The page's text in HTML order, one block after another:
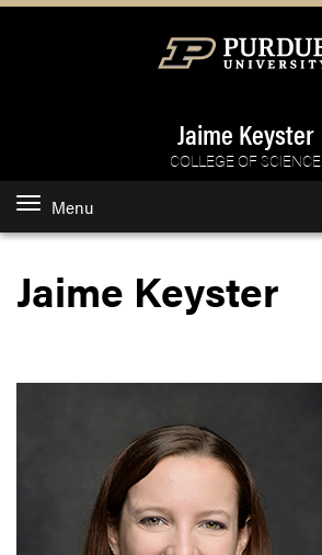
Jaime Keyster
COLLEGE OF SCIENCE
Menu
Jaime Keyster